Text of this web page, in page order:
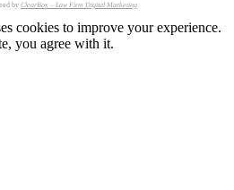
by ClearBox – Law Firm Digital Marketing
cookies to improve your experience.
you agree with it.